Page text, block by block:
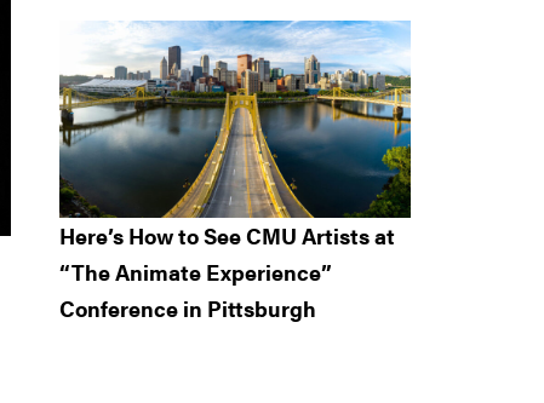
Here’s How to See CMU Artists at
“The Animate Experience”
Conference in Pittsburgh